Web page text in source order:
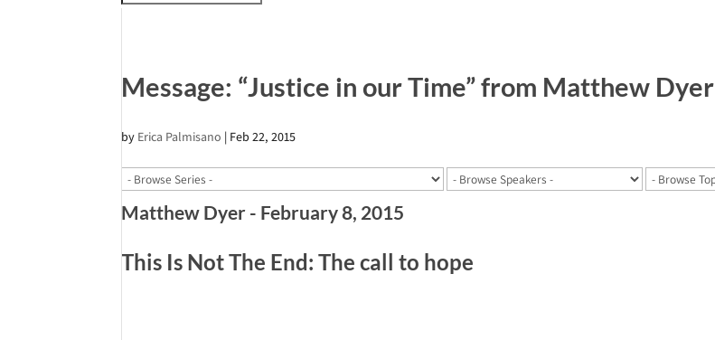
Message: “Justice in our Time” from Matthew Dyer
by Erica Palmisano | Feb 22, 2015
Matthew Dyer - February 8, 2015
This Is Not The End: The call to hope